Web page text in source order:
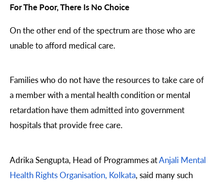
For The Poor, There Is No Choice
On the other end of the spectrum are those who are
unable to afford medical care.
Families who do not have the resources to take care of
a member with a mental health condition or mental
retardation have them admitted into government
hospitals that provide free care.
Adrika Sengupta, Head of Programmes atAnjali Mental
Health Rights Organisation, Kolkata, said many such